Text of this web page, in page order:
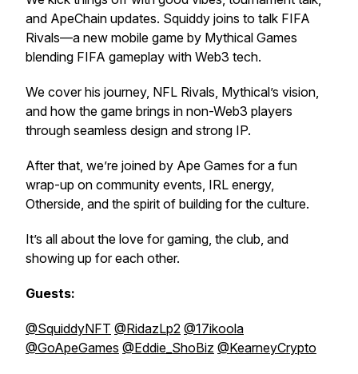
and ApeChain updates. Squiddy joins to talk FIFA
Rivals—a new mobile game by Mythical Games
blending FIFA gameplay with Web3 tech.
We cover his journey, NFL Rivals, Mythical’s vision,
and how the game brings in non-Web3 players
through seamless design and strong IP.
After that, we’re joined by Ape Games for a fun
wrap-up on community events, IRL energy,
Otherside, and the spirit of building for the culture.
It’s all about the love for gaming, the club, and
showing up for each other.
Guests:
@SquiddyNFT @RidazLp2 @17ikoola
@GoApeGames @Eddie_ShoBiz @KearneyCrypto